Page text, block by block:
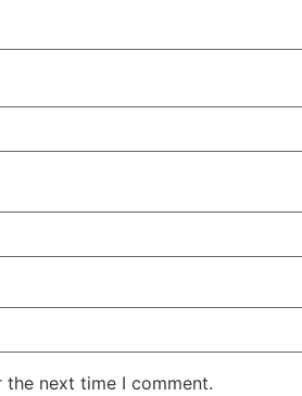
the next time I comment.